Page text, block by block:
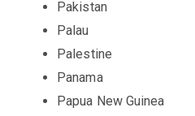
Pakistan
Palau
Palestine
Panama
Papua New Guinea